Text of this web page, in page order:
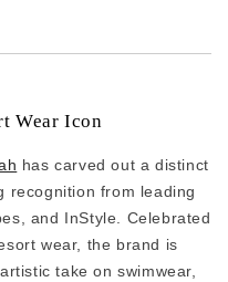
Wear Icon
has carved out a distinct
recognition from leading
and InStyle. Celebrated
wear, the brand is
take on swimwear,